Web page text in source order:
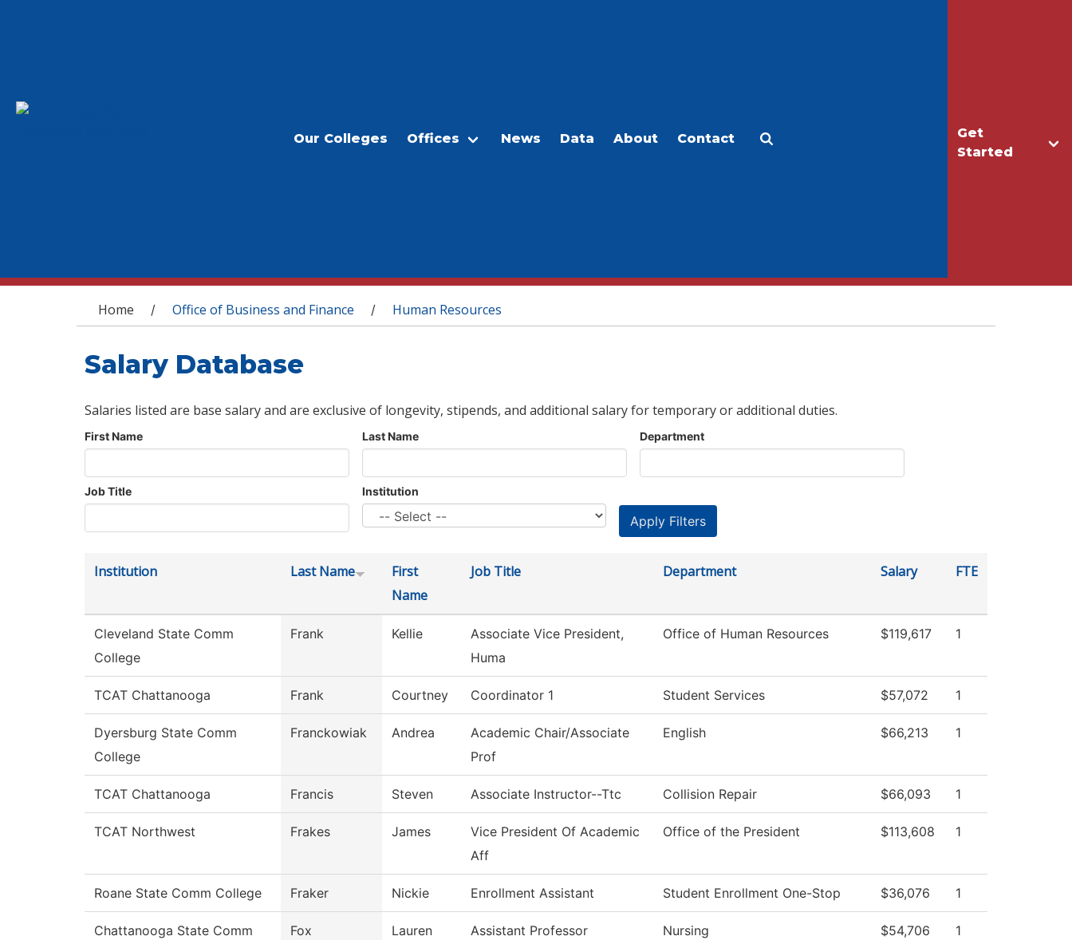
Get
Started
Our Colleges Offices News Data About Contact
You are here
Home / Office of Business and Finance / Human Resources
Salary Database
Salaries listed are base salary and are exclusive of longevity, stipends, and additional salary for temporary or additional duties.
First Name Last Name Department
Job Title Institution
Institution Last Name
First
Name
Job Title Department Salary FTE
Cleveland State Comm
College
Frank Kellie
Associate Vice President,
Huma
Office of Human Resources $119,617 1
TCAT Chattanooga Frank Courtney Coordinator 1 Student Services $57,072 1
Dyersburg State Comm
College
Franckowiak Andrea
Academic Chair/Associate
Prof
English $66,213 1
TCAT Chattanooga Francis Steven Associate Instructor--Ttc Collision Repair $66,093 1
TCAT Northwest Frakes James
Vice President Of Academic
Aff
Office of the President $113,608 1
Roane State Comm College Fraker Nickie Enrollment Assistant Student Enrollment One-Stop $36,076 1
Chattanooga State Comm
Fox Lauren Assistant Professor Nursing $54,706 1